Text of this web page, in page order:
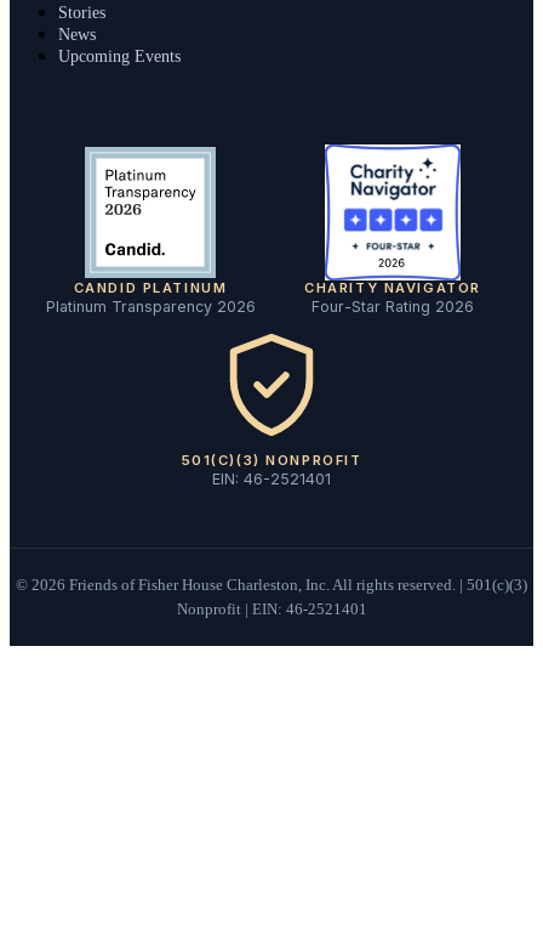
Stories
News
Upcoming Events
CANDID PLATINUM
Platinum Transparency 2026
CHARITY NAVIGATOR
Four-Star Rating 2026
501(C)(3) NONPROFIT
EIN: 46-2521401
© 2026 Friends of Fisher House Charleston, Inc. All rights reserved. | 501(c)(3)
Nonprofit | EIN: 46-2521401